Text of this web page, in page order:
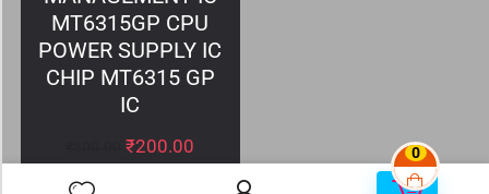
0
0
MT6315GP CPU
POWER SUPPLY IC
CHIP MT6315 GP
IC
₹200.00